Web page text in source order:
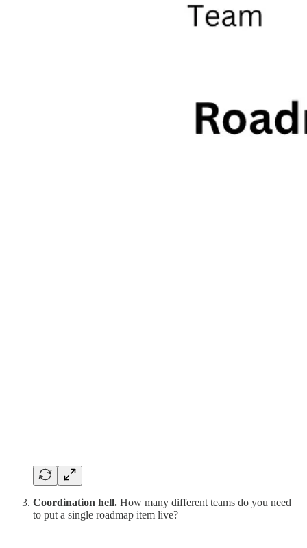
Coordination hell. How many different teams do you need
to put a single roadmap item live?